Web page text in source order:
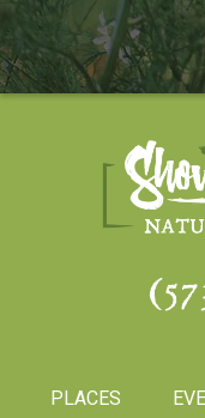
PLACES